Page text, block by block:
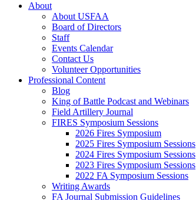
About
About USFAA
Board of Directors
Staff
Events Calendar
Contact Us
Volunteer Opportunities
Professional Content
Blog
King of Battle Podcast and Webinars
Field Artillery Journal
FIRES Symposium Sessions
2026 Fires Symposium
2025 Fires Symposium Sessions
2024 Fires Symposium Sessions
2023 Fires Symposium Sessions
2022 FA Symposium Sessions
Writing Awards
FA Journal Submission Guidelines